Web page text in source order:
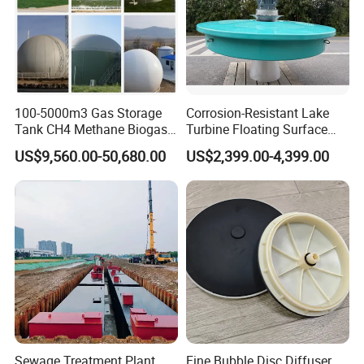
FAQ
1: Are you trading company or manufacturer?
100-5000m3 Gas Storage
Tank CH4 Methane Biogas
Holder for Biogas Plant
US$9,560.00-50,680.00
Corrosion-Resistant Lake
Turbine Floating Surface
Aerators for Wwtp
US$2,399.00-4,399.00